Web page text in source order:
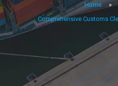
Home »
Comprehensive Customs